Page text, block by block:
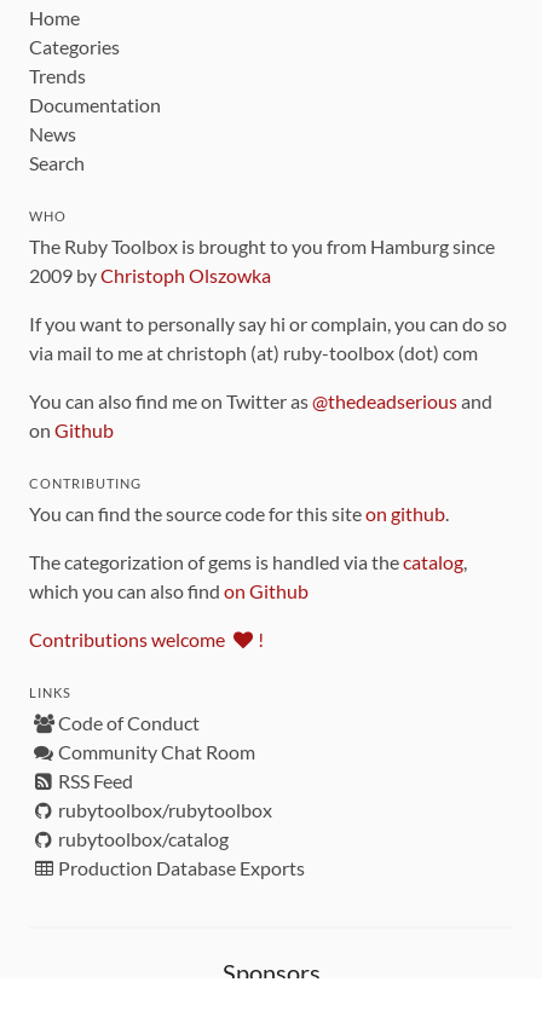
Home
Categories
Trends
Documentation
News
Search
WHO
The Ruby Toolbox is brought to you from Hamburg since
2009 byChristoph Olszowka
If you want to personally say hi or complain, you can do so
via mail to me at christoph (at) ruby-toolbox (dot) com
You can also find me on Twitter as@thedeadseriousand
on Github
CONTRIBUTING
You can find the source code for this siteon github.
The categorization of gems is handled via thecatalog,
which you can also find on Github
Contributions welcome !
LINKS
Code of Conduct
Community Chat Room
RSS Feed
rubytoolbox/rubytoolbox
rubytoolbox/catalog
Production Database Exports
Sponsors